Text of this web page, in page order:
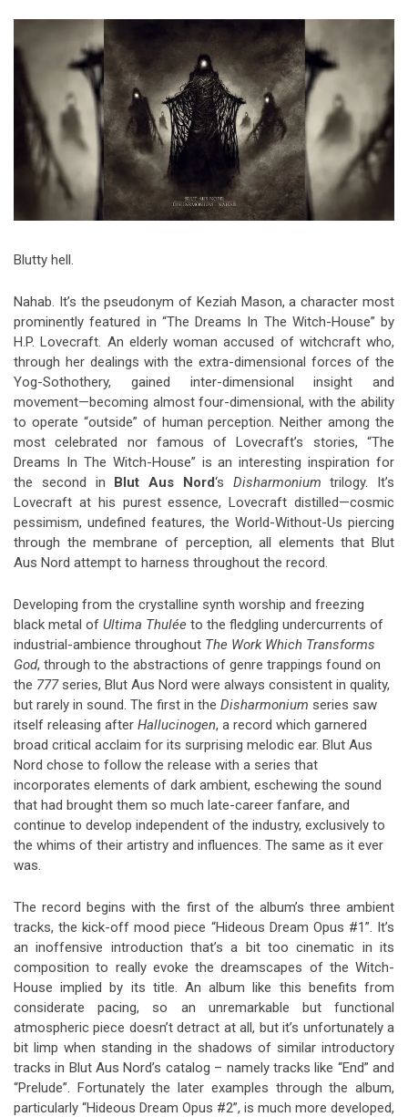
The Best Unsigned Band in the
Blutty hell.
Nahab. It’s the pseudonym of Keziah Mason, a character most
prominently featured in “The Dreams In The Witch-House” by
H.P. Lovecraft. An elderly woman accused of witchcraft who,
through her dealings with the extra-dimensional forces of the
Yog-Sothothery, gained inter-dimensional insight and
movement—becoming almost four-dimensional, with the ability
to operate “outside” of human perception. Neither among the
most celebrated nor famous of Lovecraft’s stories, “The
Dreams In The Witch-House” is an interesting inspiration for
the second in Blut Aus Nord‘s Disharmonium trilogy. It’s
Lovecraft at his purest essence, Lovecraft distilled—cosmic
pessimism, undefined features, the World-Without-Us piercing
through the membrane of perception, all elements that Blut
Aus Nord attempt to harness throughout the record.
Developing from the crystalline synth worship and freezing
black metal of Ultima Thulée to the fledgling undercurrents of
industrial-ambience throughout The Work Which Transforms
God, through to the abstractions of genre trappings found on
the 777series, Blut Aus Nord were always consistent in quality,
but rarely in sound. The first in the Disharmonium series saw
itself releasing after Hallucinogen, a record which garnered
broad critical acclaim for its surprising melodic ear. Blut Aus
Nord chose to follow the release with a series that
incorporates elements of dark ambient, eschewing the sound
that had brought them so much late-career fanfare, and
continue to develop independent of the industry, exclusively to
the whims of their artistry and influences. The same as it ever
was.
The record begins with the first of the album’s three ambient
tracks, the kick-off mood piece “Hideous Dream Opus #1”. It’s
an inoffensive introduction that’s a bit too cinematic in its
composition to really evoke the dreamscapes of the Witch-
House implied by its title. An album like this benefits from
considerate pacing, so an unremarkable but functional
atmospheric piece doesn’t detract at all, but it’s unfortunately a
bit limp when standing in the shadows of similar introductory
tracks in Blut Aus Nord’s catalog – namely tracks like “End” and
“Prelude”. Fortunately the later examples through the album,
particularly “Hideous Dream Opus #2”, is much more developed,